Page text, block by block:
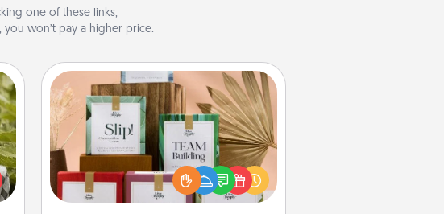
one of these links,
you won’t pay a higher price.
Live Deeply Card Decks
Create new memories with your
loved ones using the best-selling
Live Deeply card decks! Need a
good laugh? Try Slip! Run out of